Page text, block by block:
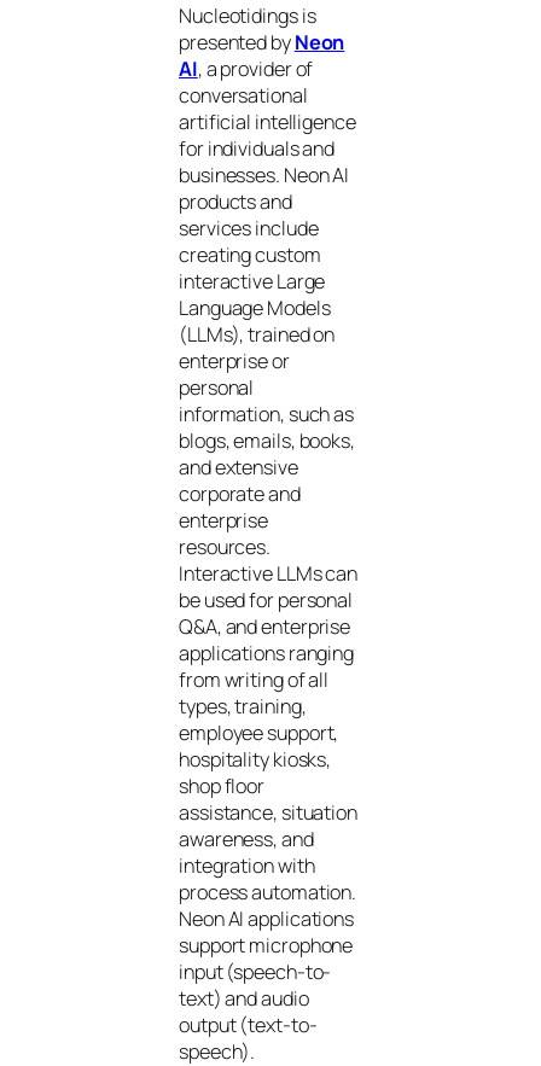
Nucleotidings is
presented byNeon
AI, a provider of
conversational
artificial intelligence
for individuals and
businesses. Neon AI
products and
services include
creating custom
interactive Large
Language Models
(LLMs), trained on
enterprise or
personal
information, such as
blogs, emails, books,
and extensive
corporate and
enterprise
resources.
Interactive LLMs can
be used for personal
Q&A, and enterprise
applications ranging
from writing of all
types, training,
employee support,
hospitality kiosks,
shop floor
assistance, situation
awareness, and
integration with
process automation.
Neon AI applications
support microphone
input (speech-to-
text) and audio
output (text-to-
speech).